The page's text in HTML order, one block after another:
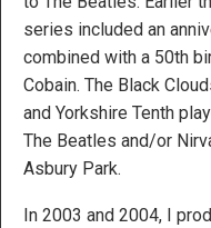
series included an
combined with a 50th
Cobain. The Black
and Yorkshire Tenth
The Beatles and/or
Asbury Park.
In 2003 and 2004, I